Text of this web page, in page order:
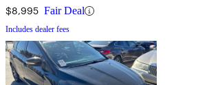
$8,995 Fair Deal
Includes dealer fees